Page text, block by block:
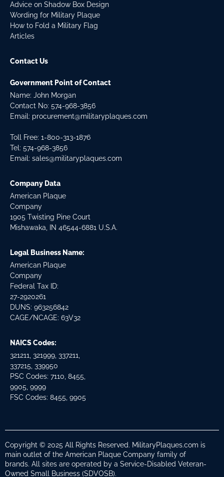
Advice on Shadow Box Design
Wording for Military Plaque
How to Fold a Military Flag
Articles
Contact Us
Government Point of Contact
Name: John Morgan
Contact No: 574-968-3856
Email: procurement@militaryplaques.com
Toll Free: 1-800-313-1876
Tel: 574-968-3856
Email: sales@militaryplaques.com
Company Data
American Plaque
Company
1905 Twisting Pine Court
Mishawaka, IN 46544-6881 U.S.A.
Legal Business Name:
American Plaque
Company
Federal Tax ID:
27-2920261
DUNS: 963256842
CAGE/NCAGE: 63V32
NAICS Codes:
321211, 321999, 337211,
337215, 339950
PSC Codes: 7110, 8455,
9905, 9999
FSC Codes: 8455, 9905
Copyright © 2025 All Rights Reserved. MilitaryPlaques.com is
main outlet of the American Plaque Company family of
brands. All sites are operated by a Service-Disabled Veteran-
Owned Small Business (SDVOSB).